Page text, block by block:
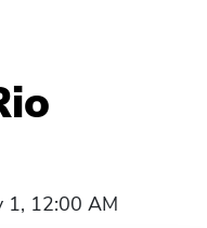
1, 12:00 AM